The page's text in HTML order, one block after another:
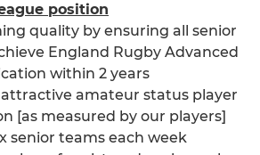
position
quality by ensuring all senior
England Rugby Advanced
within 2 years
attractive amateur status player
[as measured by our players]
senior teams each week